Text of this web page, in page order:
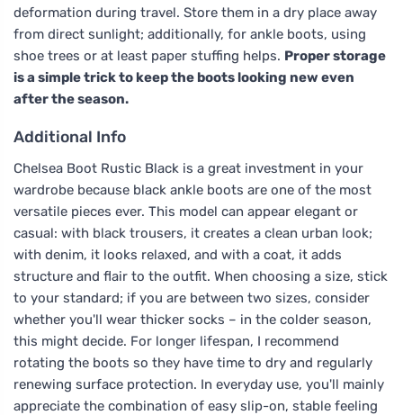
deformation during travel. Store them in a dry place away
from direct sunlight; additionally, for ankle boots, using
shoe trees or at least paper stuffing helps. Proper storage
is a simple trick to keep the boots looking new even
after the season.
Additional Info
Chelsea Boot Rustic Black is a great investment in your
wardrobe because black ankle boots are one of the most
versatile pieces ever. This model can appear elegant or
casual: with black trousers, it creates a clean urban look;
with denim, it looks relaxed, and with a coat, it adds
structure and flair to the outfit. When choosing a size, stick
to your standard; if you are between two sizes, consider
whether you'll wear thicker socks – in the colder season,
this might decide. For longer lifespan, I recommend
rotating the boots so they have time to dry and regularly
renewing surface protection. In everyday use, you'll mainly
appreciate the combination of easy slip-on, stable feeling